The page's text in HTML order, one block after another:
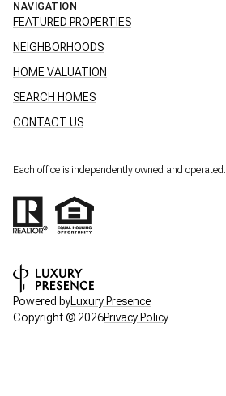
NAVIGATION
FEATURED PROPERTIES
NEIGHBORHOODS
HOME VALUATION
SEARCH HOMES
CONTACT US
Each office is independently owned and operated.
Powered by Luxury Presence
Copyright © 2026Privacy Policy